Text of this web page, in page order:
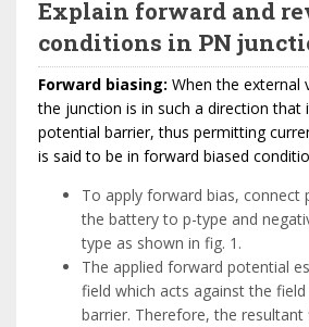
Explain forward and
conditions in PN
Forward biasing: When the external
the junction is in such a direction that
potential barrier, thus permitting
is said to be in forward biased
To apply forward bias, connect
the battery to p-type and
type as shown in fig. 1.
The applied forward potential
field which acts against the
barrier. Therefore, the resultant